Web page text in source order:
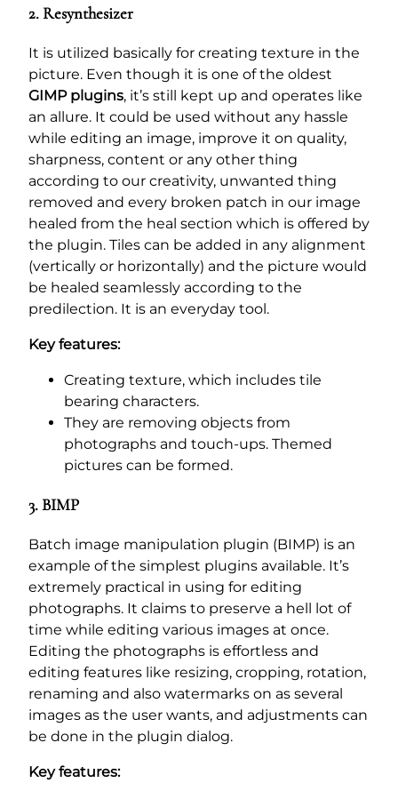
2. Resynthesizer
It is utilized basically for creating texture in the
picture. Even though it is one of the oldest
GIMP plugins, it’s still kept up and operates like
an allure. It could be used without any hassle
while editing an image, improve it on quality,
sharpness, content or any other thing
according to our creativity, unwanted thing
removed and every broken patch in our image
healed from the heal section which is offered by
the plugin. Tiles can be added in any alignment
(vertically or horizontally) and the picture would
be healed seamlessly according to the
predilection. It is an everyday tool.
Key features:
Creating texture, which includes tile
bearing characters.
They are removing objects from
photographs and touch-ups. Themed
pictures can be formed.
3. BIMP
Batch image manipulation plugin (BIMP) is an
example of the simplest plugins available. It’s
extremely practical in using for editing
photographs. It claims to preserve a hell lot of
time while editing various images at once.
Editing the photographs is effortless and
editing features like resizing, cropping, rotation,
renaming and also watermarks on as several
images as the user wants, and adjustments can
be done in the plugin dialog.
Key features: